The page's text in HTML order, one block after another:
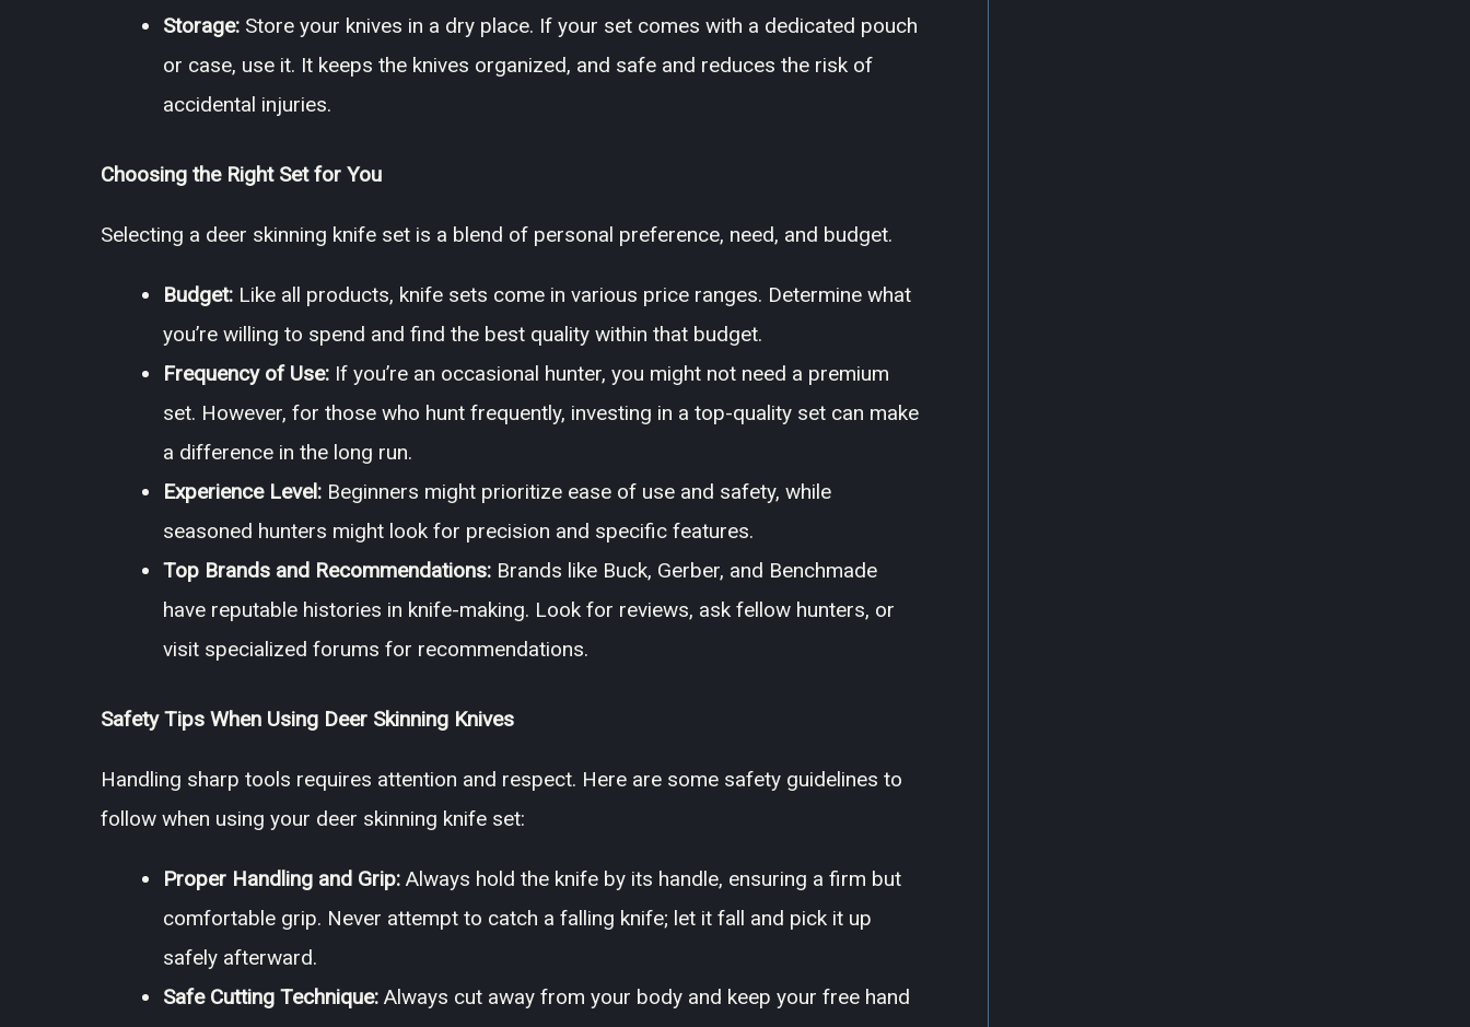
Storage: Store your knives in a dry place. If your set comes with a dedicated pouch
or case, use it. It keeps the knives organized, and safe and reduces the risk of
accidental injuries.
Choosing the Right Set for You
Selecting a deer skinning knife set is a blend of personal preference, need, and budget.
Budget: Like all products, knife sets come in various price ranges. Determine what
you’re willing to spend and find the best quality within that budget.
Frequency of Use: If you’re an occasional hunter, you might not need a premium
set. However, for those who hunt frequently, investing in a top-quality set can make
a difference in the long run.
Experience Level: Beginners might prioritize ease of use and safety, while
seasoned hunters might look for precision and specific features.
Top Brands and Recommendations: Brands like Buck, Gerber, and Benchmade
have reputable histories in knife-making. Look for reviews, ask fellow hunters, or
visit specialized forums for recommendations.
Safety Tips When Using Deer Skinning Knives
Handling sharp tools requires attention and respect. Here are some safety guidelines to
follow when using your deer skinning knife set:
Proper Handling and Grip: Always hold the knife by its handle, ensuring a firm but
comfortable grip. Never attempt to catch a falling knife; let it fall and pick it up
safely afterward.
Safe Cutting Technique: Always cut away from your body and keep your free hand